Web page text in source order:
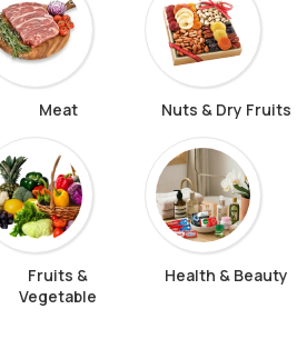
Meat Nuts & Dry Fruits
Fruits &
Vegetable
Health & Beauty